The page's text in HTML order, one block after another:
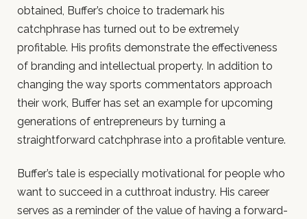
obtained, Buffer’s choice to trademark his
catchphrase has turned out to be extremely
profitable. His profits demonstrate the effectiveness
of branding and intellectual property. In addition to
changing the way sports commentators approach
their work, Buffer has set an example for upcoming
generations of entrepreneurs by turning a
straightforward catchphrase into a profitable venture.
Buffer’s tale is especially motivational for people who
want to succeed in a cutthroat industry. His career
serves as a reminder of the value of having a forward-